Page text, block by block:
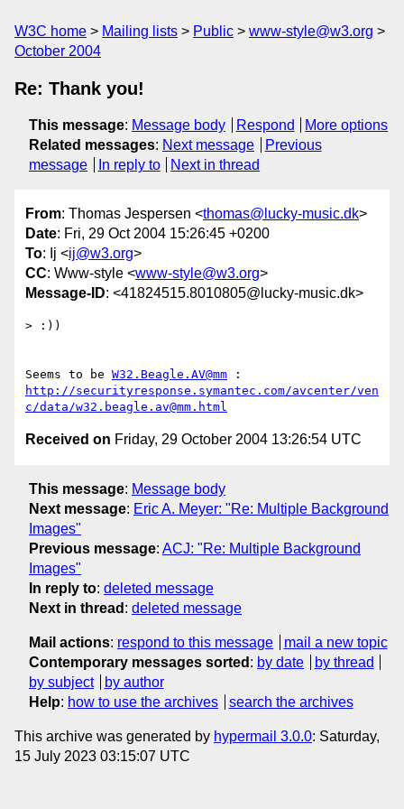
W3C home Mailing lists Public
www-style@w3.org
October 2004
Re: Thank you!
This message: Message body Respond
More options
Related messages: Next message
Previous
message
In reply to Next in thread
From: Thomas Jespersen <thomas@lucky-music.dk>
Date: Fri, 29 Oct 2004 15:26:45 +0200
To: Ij <ij@w3.org>
CC: Www-style <www-style@w3.org>
Message-ID: <41824515.8010805@lucky-music.dk>
> :))
Seems to be W32.Beagle.AV@mm
http://securityresponse.symantec.com/avcenter/ven
c/data/w32.beagle.av@mm.html
Received on Friday, 29 October 2004 13:26:54 UTC
This message: Message body
Next message: Eric A. Meyer: "Re: Multiple Background
Images"
Previous message: ACJ: "Re: Multiple Background
Images"
In reply to: deleted message
Next in thread : deleted message
Mail actions: respond to this message
mail a new topic
Contemporary messages sorted : by date
by thread
by subject
by author
Help: how to use the archives search the archives
This archive was generated by hypermail 3.0.0: Saturday,
15 July 2023 03:15:07 UTC